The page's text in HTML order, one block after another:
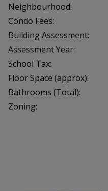
Neighbourhood:
Condo Fees:
Building Assessment:
Assessment Year:
School Tax:
Floor Space (approx):
Bathrooms (Total):
Zoning: